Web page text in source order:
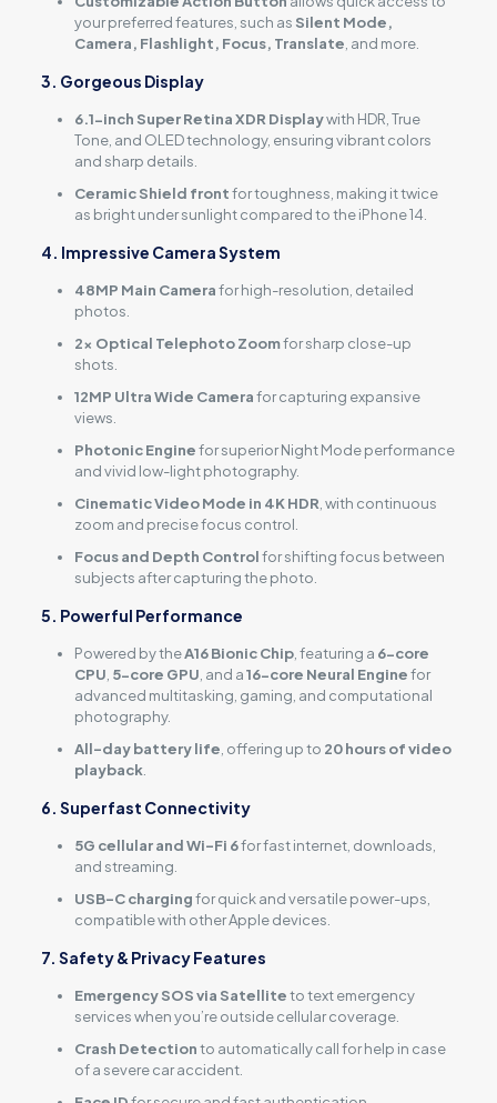
your preferred features, such as Silent Mode,
Camera, Flashlight, Focus, Translate , and more.
3. Gorgeous Display
6.1-inch Super Retina XDR Displaywith HDR, True
Tone, and OLED technology, ensuring vibrant colors
and sharp details.
Ceramic Shield frontfor toughness, making it twice
as bright under sunlight compared to the iPhone 14.
4. Impressive Camera System
48MP Main Camerafor high-resolution, detailed
photos.
2x Optical Telephoto Zoomfor sharp close-up
shots.
12MP Ultra Wide Camerafor capturing expansive
views.
Photonic Enginefor superior Night Mode performance
and vivid low-light photography.
Cinematic Video Mode in 4K HDR , with continuous
zoom and precise focus control.
Focus and Depth Controlfor shifting focus between
subjects after capturing the photo.
5. Powerful Performance
Powered by theA16 Bionic Chip, featuring a 6-core
CPU 5-core GPU , and a16-core Neural Enginefor
advanced multitasking, gaming, and computational
photography.
All-day battery life , offering up to 20 hours of video
playback
6. Superfast Connectivity
5G cellular and Wi-Fi 6for fast internet, downloads,
and streaming.
USB-C chargingfor quick and versatile power-ups,
compatible with other Apple devices.
7. Safety & Privacy Features
Emergency SOS via Satelliteto text emergency
services when you’re outside cellular coverage.
Crash Detectionto automatically call for help in case
of a severe car accident.